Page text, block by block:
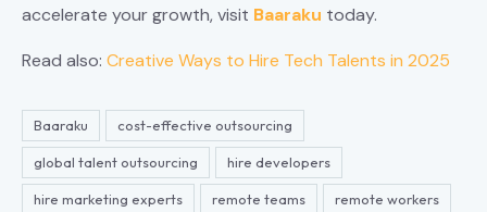
accelerate your growth, visit Baaraku today.
Read also: Creative Ways to Hire Tech Talents in 2025
Baaraku cost-effective outsourcing
global talent outsourcing hire developers
hire marketing experts remote teams remote workers